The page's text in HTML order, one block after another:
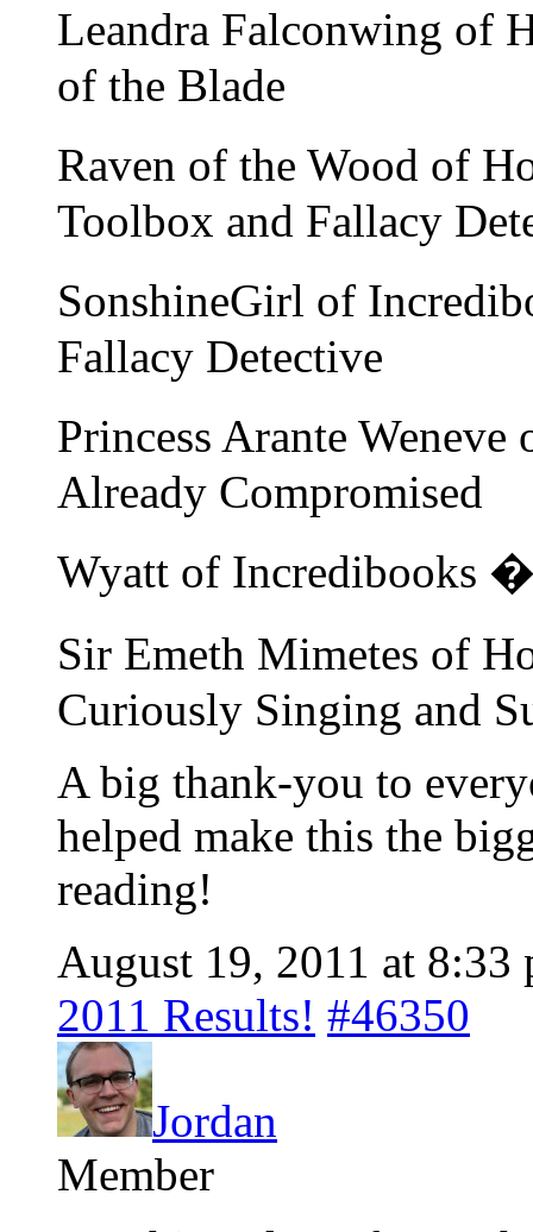
Leandra Falconwing of
of the Blade
Raven of the Wood of
Toolbox and Fallacy
SonshineGirl of
Fallacy Detective
Princess Arante
Already Compromised
Wyatt of Incredibooks
Sir Emeth Mimetes of
Curiously Singing and
A big thank-you to
helped make this the
reading!
August 19, 2011 at 8:33
2011 Results! #46350
Jordan
Member